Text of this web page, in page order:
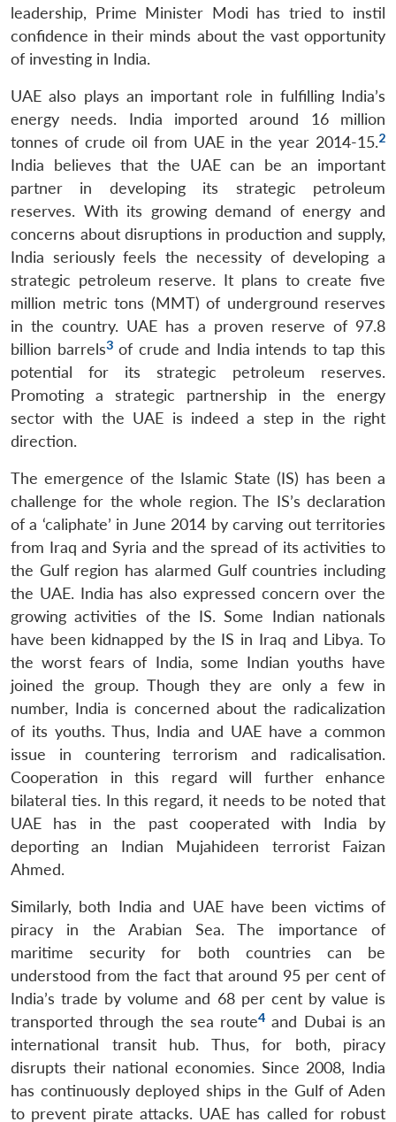
leadership, Prime Minister Modi has tried to instil
confidence in their minds about the vast opportunity
of investing in India.
UAE also plays an important role in fulfilling India’s
energy needs. India imported around 16 million
tonnes of crude oil from UAE in the year 2014-15.2
India believes that the UAE can be an important
partner in developing its strategic petroleum
reserves. With its growing demand of energy and
concerns about disruptions in production and supply,
India seriously feels the necessity of developing a
strategic petroleum reserve. It plans to create five
million metric tons (MMT) of underground reserves
in the country. UAE has a proven reserve of 97.8
billion barrels3of crude and India intends to tap this
potential for its strategic petroleum reserves.
Promoting a strategic partnership in the energy
sector with the UAE is indeed a step in the right
direction.
The emergence of the Islamic State (IS) has been a
challenge for the whole region. The IS’s declaration
of a ‘caliphate’ in June 2014 by carving out territories
from Iraq and Syria and the spread of its activities to
the Gulf region has alarmed Gulf countries including
the UAE. India has also expressed concern over the
growing activities of the IS. Some Indian nationals
have been kidnapped by the IS in Iraq and Libya. To
the worst fears of India, some Indian youths have
joined the group. Though they are only a few in
number, India is concerned about the radicalization
of its youths. Thus, India and UAE have a common
issue in countering terrorism and radicalisation.
Cooperation in this regard will further enhance
bilateral ties. In this regard, it needs to be noted that
UAE has in the past cooperated with India by
deporting an Indian Mujahideen terrorist Faizan
Ahmed.
Similarly, both India and UAE have been victims of
piracy in the Arabian Sea. The importance of
maritime security for both countries can be
understood from the fact that around 95 per cent of
India’s trade by volume and 68 per cent by value is
transported through the sea route4 and Dubai is an
international transit hub. Thus, for both, piracy
disrupts their national economies. Since 2008, India
has continuously deployed ships in the Gulf of Aden
to prevent pirate attacks. UAE has called for robust